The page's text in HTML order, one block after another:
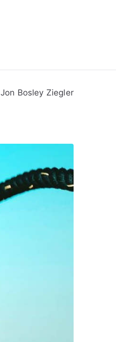
Jon Bosley Ziegler